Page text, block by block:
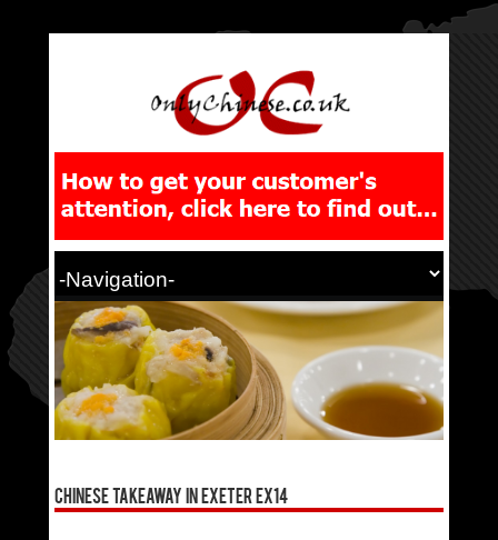
Chinese Takeaway in Exeter EX14